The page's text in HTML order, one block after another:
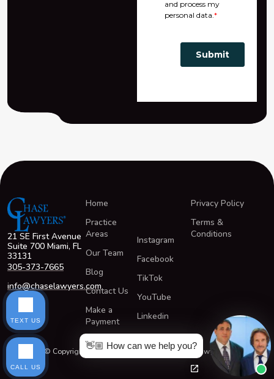
21 SE First Avenue
Suite 700 Miami, FL
33131
305-373-7665
info@chaselawyers.com
Home
Practice
Areas
Our Team
Blog
Contact Us
Make a
Payment
Instagram
Facebook
TikTok
YouTube
Linkedin
Privacy Policy
Terms &
Conditions
© Copyright 2026 All Rights Reserved ChaseLawyers®
👋🏼 How can we help you?
TEXT US
CALL US